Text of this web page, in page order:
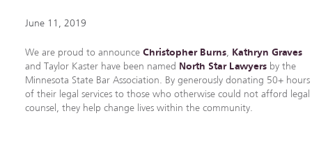
June 11, 2019
We are proud to announceChristopher Burns, Kathryn Graves
and Taylor Kaster have been named North Star Lawyers by the
Minnesota State Bar Association. By generously donating 50+ hours
of their legal services to those who otherwise could not afford legal
counsel, they help change lives within the community.